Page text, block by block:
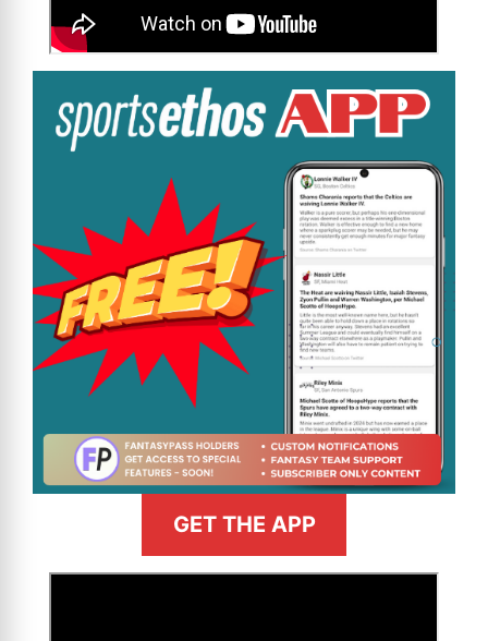
GET THE APP